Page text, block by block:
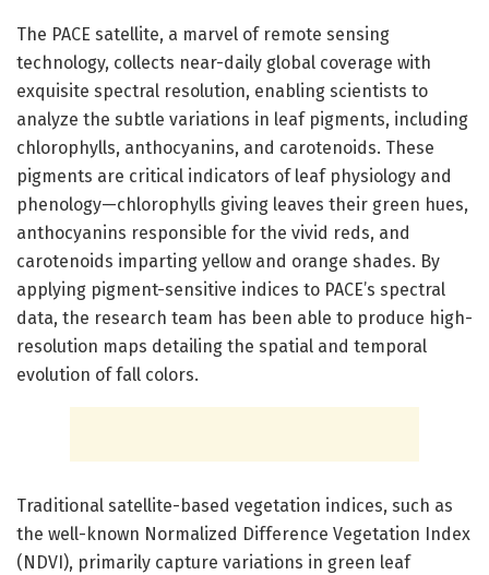
The PACE satellite, a marvel of remote sensing
technology, collects near-daily global coverage with
exquisite spectral resolution, enabling scientists to
analyze the subtle variations in leaf pigments, including
chlorophylls, anthocyanins, and carotenoids. These
pigments are critical indicators of leaf physiology and
phenology—chlorophylls giving leaves their green hues,
anthocyanins responsible for the vivid reds, and
carotenoids imparting yellow and orange shades. By
applying pigment-sensitive indices to PACE’s spectral
data, the research team has been able to produce high-
resolution maps detailing the spatial and temporal
evolution of fall colors.
Traditional satellite-based vegetation indices, such as
the well-known Normalized Difference Vegetation Index
(NDVI), primarily capture variations in green leaf